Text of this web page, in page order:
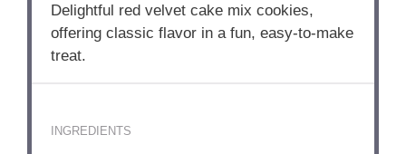
Delightful red velvet cake mix cookies,
offering classic flavor in a fun, easy-to-make
treat.
INGREDIENTS